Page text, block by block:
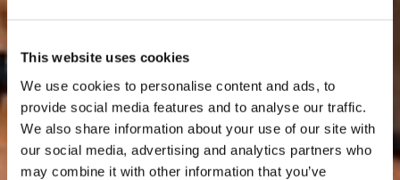
This website uses cookies
We use cookies to personalise content and ads, to
provide social media features and to analyse our traffic.
We also share information about your use of our site with
our social media, advertising and analytics partners who
may combine it with other information that you’ve